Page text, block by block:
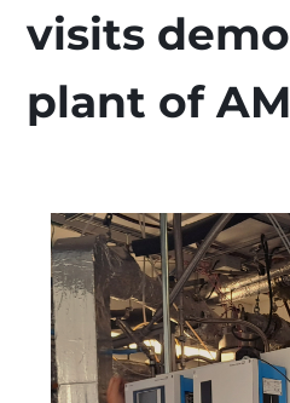
visits
plant of